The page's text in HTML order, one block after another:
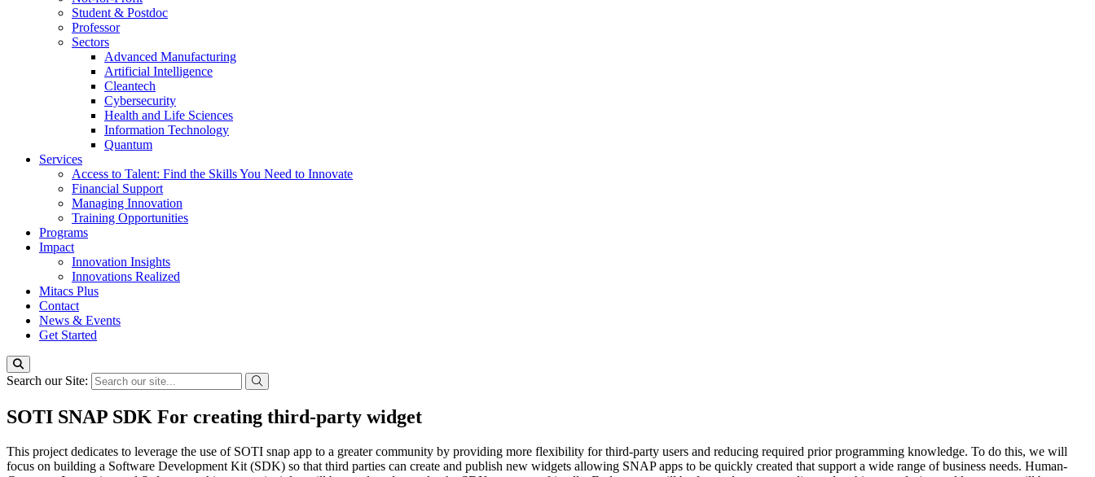
Student & Postdoc
Professor
Sectors
Advanced Manufacturing
Artificial Intelligence
Cleantech
Cybersecurity
Health and Life Sciences
Information Technology
Quantum
Services
Access to Talent: Find the Skills You Need to Innovate
Financial Support
Managing Innovation
Training Opportunities
Programs
Impact
Innovation Insights
Innovations Realized
Mitacs Plus
Contact
News & Events
Get Started
Search our Site:
SOTI SNAP SDK For creating third-party widget
This project dedicates to leverage the use of SOTI snap app to a greater community by providing more flexibility for third-party users and reducing required prior programming knowledge. To do this, we will
focus on building a Software Development Kit (SDK) so that third parties can create and publish new widgets allowing SNAP apps to be quickly created that support a wide range of business needs. Human-